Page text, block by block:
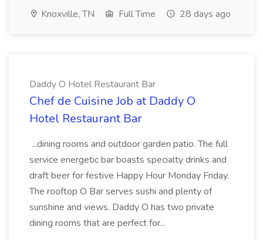
Knoxville, TN Full Time 28 days ago
Daddy O Hotel Restaurant Bar
Chef de Cuisine Job at Daddy O
Hotel Restaurant Bar
...dining rooms and outdoor garden patio. The full
service energetic bar boasts specialty drinks and
draft beer for festive Happy Hour Monday Friday.
The rooftop O Bar serves sushi and plenty of
sunshine and views. Daddy O has two private
dining rooms that are perfect for...